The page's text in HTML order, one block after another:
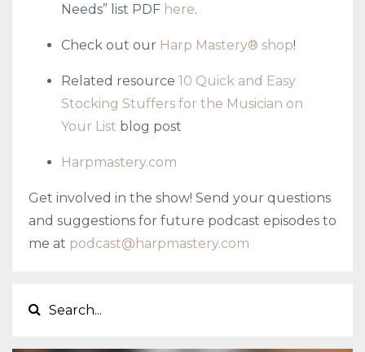
Needs” list PDF here.
Check out our Harp Mastery® shop!
Related resource 10 Quick and Easy
Stocking Stuffers for the Musician on
Your List blog post
Harpmastery.com
Get involved in the show! Send your questions
and suggestions for future podcast episodes to
me at podcast@harpmastery.com